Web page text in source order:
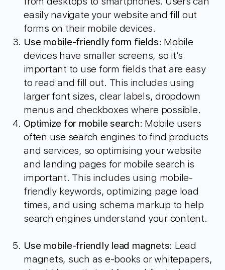
easily navigate your website and fill out
forms on their mobile devices.
Use mobile-friendly form fields: Mobile
devices have smaller screens, so it’s
important to use form fields that are easy
to read and fill out. This includes using
larger font sizes, clear labels, dropdown
menus and checkboxes where possible.
Optimize for mobile search: Mobile users
often use search engines to find products
and services, so optimising your website
and landing pages for mobile search is
important. This includes using mobile-
friendly keywords, optimizing page load
times, and using schema markup to help
search engines understand your content.
Use mobile-friendly lead magnets: Lead
magnets, such as e-books or whitepapers,